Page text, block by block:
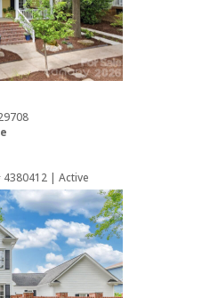
4380412 | Active